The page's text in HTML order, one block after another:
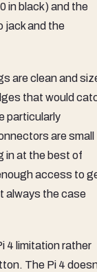
in black) and the
jack and the
are clean and
that would
particularly
are small
in at the best of
access to
always the case
4 limitation rather
The Pi 4